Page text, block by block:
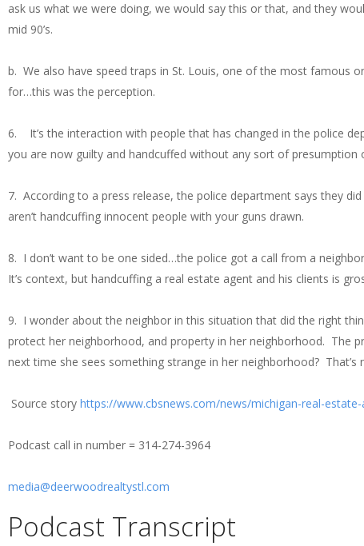
ask us what we were doing, we would say this or that, and they
mid 90’s.
b. We also have speed traps in St. Louis, one of the most famous
for…this was the perception.
6. It’s the interaction with people that has changed in the police
you are now guilty and handcuffed without any sort of
7. According to a press release, the police department says they
aren’t handcuffing innocent people with your guns drawn.
8. I don’t want to be one sided…the police got a call from a
It’s context, but handcuffing a real estate agent and his clients is
9. I wonder about the neighbor in this situation that did the right
protect her neighborhood, and property in her neighborhood. The
next time she sees something strange in her neighborhood? That’s
Source story https://www.cbsnews.com/news/michigan-real-
Podcast call in number = 314-274-3964
media@deerwoodrealtystl.com
Podcast Transcript